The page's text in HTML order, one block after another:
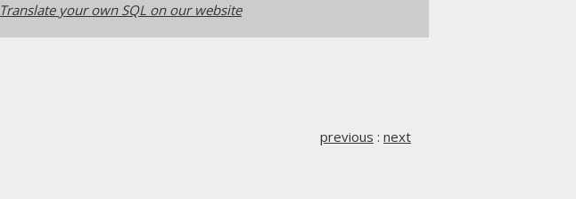
Translate your own SQL on our website
previous : next